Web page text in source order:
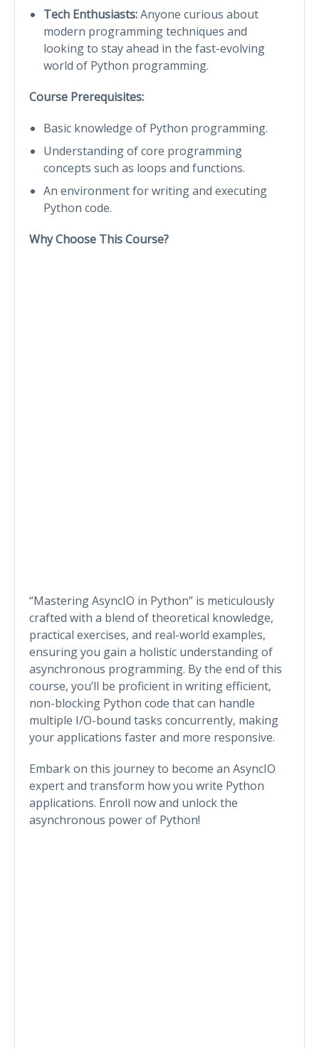
Tech Enthusiasts:Anyone curious about
modern programming techniques and
looking to stay ahead in the fast-evolving
world of Python programming.
Course Prerequisites:
Basic knowledge of Python programming.
Understanding of core programming
concepts such as loops and functions.
An environment for writing and executing
Python code.
Why Choose This Course?
“Mastering AsyncIO in Python” is meticulously
crafted with a blend of theoretical knowledge,
practical exercises, and real-world examples,
ensuring you gain a holistic understanding of
asynchronous programming. By the end of this
course, you’ll be proficient in writing efficient,
non-blocking Python code that can handle
multiple I/O-bound tasks concurrently, making
your applications faster and more responsive.
Embark on this journey to become an AsyncIO
expert and transform how you write Python
applications. Enroll now and unlock the
asynchronous power of Python!